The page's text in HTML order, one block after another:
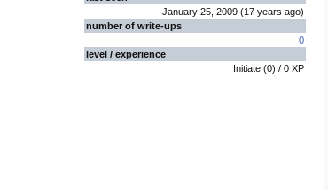
January 25, 2009 (17 years ago)
number of write-ups
0
level / experience
Initiate (0) / 0 XP